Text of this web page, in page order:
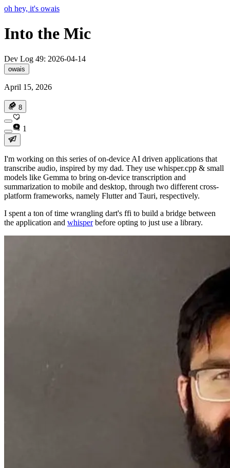
oh hey, it's owais
Into the Mic
Dev Log 49: 2026-04-14
owais
April 15, 2026
8
1
I'm working on this series of on-device AI driven applications that
transcribe audio, inspired by my dad. They use whisper.cpp & small
models like Gemma to bring on-device transcription and
summarization to mobile and desktop, through two different cross-
platform frameworks, namely Flutter and Tauri, respectively.
I spent a ton of time wrangling dart's ffi to build a bridge between
the application and whisperbefore opting to just use a library.